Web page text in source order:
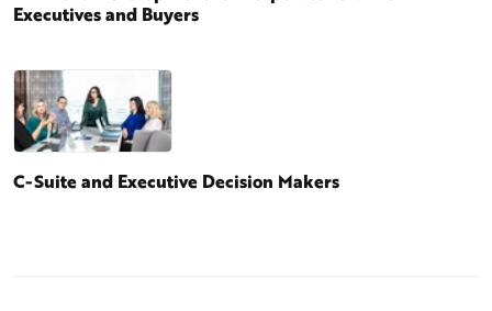
Executives and Buyers
C-Suite and Executive Decision Makers